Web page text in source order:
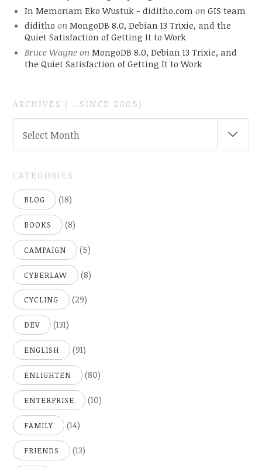
In Memoriam Eko Wustuk - diditho.com on GIS team
diditho on MongoDB 8.0, Debian 13 Trixie, and the
Quiet Satisfaction of Getting It to Work
Bruce Wayneon MongoDB 8.0, Debian 13 Trixie, and
the Quiet Satisfaction of Getting It to Work
ARCHIVES ( ..SINCE 2005)
Select Month
CATEGORIES
BLOG (18)
BOOKS (8)
CAMPAIGN (5)
CYBERLAW (8)
CYCLING (29)
DEV (131)
ENGLISH (91)
ENLIGHTEN (80)
ENTERPRISE (10)
FAMILY (14)
FRIENDS (13)